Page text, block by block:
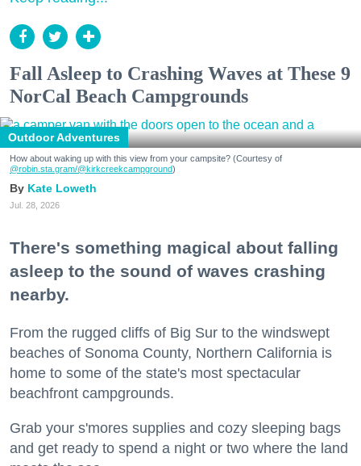
Fall Asleep to Crashing Waves at These 9
NorCal Beach Campgrounds
Outdoor Adventures
How about waking up with this view from your campsite? (Courtesy of
@robin.sta.gram/@kirkcreekcampground)
Kate Loweth
Jul. 28, 2026
There's something magical about falling
asleep to the sound of waves crashing
nearby.
From the rugged cliffs of Big Sur to the windswept
beaches of Sonoma County, Northern California is
home to some of the state's most spectacular
beachfront campgrounds.
Grab your s'mores supplies and cozy sleeping bags
and get ready to spend a night or two where the land